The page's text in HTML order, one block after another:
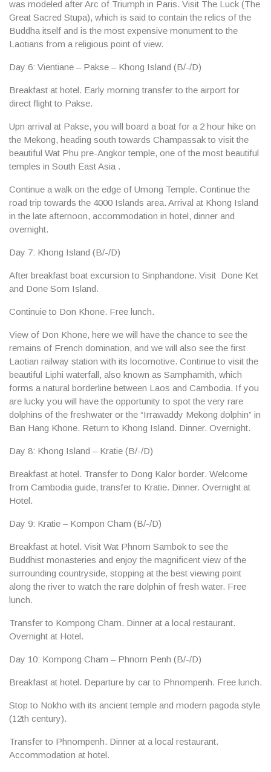
was modeled after Arc of Triumph in Paris. Visit The Luck (The
Great Sacred Stupa), which is said to contain the relics of the
Buddha itself and is the most expensive monument to the
Laotians from a religious point of view.
Day 6: Vientiane – Pakse – Khong Island (B/-/D)
Breakfast at hotel. Early morning transfer to the airport for
direct flight to Pakse.
Upn arrival at Pakse, you will board a boat for a 2 hour hike on
the Mekong, heading south towards Champassak to visit the
beautiful Wat Phu pre-Angkor temple, one of the most beautiful
temples in South East Asia .
Continue a walk on the edge of Umong Temple. Continue the
road trip towards the 4000 Islands area. Arrival at Khong Island
in the late afternoon, accommodation in hotel, dinner and
overnight.
Day 7: Khong Island (B/-/D)
After breakfast boat excursion to Sinphandone. Visit Done Ket
and Done Som Island.
Continuie to Don Khone. Free lunch.
View of Don Khone, here we will have the chance to see the
remains of French domination, and we will also see the first
Laotian railway station with its locomotive. Continue to visit the
beautiful Liphi waterfall, also known as Samphamith, which
forms a natural borderline between Laos and Cambodia. If you
are lucky you will have the opportunity to spot the very rare
dolphins of the freshwater or the “Irrawaddy Mekong dolphin” in
Ban Hang Khone. Return to Khong Island. Dinner. Overnight.
Day 8: Khong Island – Kratie (B/-/D)
Breakfast at hotel. Transfer to Dong Kalor border. Welcome
from Cambodia guide, transfer to Kratie. Dinner. Overnight at
Hotel.
Day 9: Kratie – Kompon Cham (B/-/D)
Breakfast at hotel. Visit Wat Phnom Sambok to see the
Buddhist monasteries and enjoy the magnificent view of the
surrounding countryside, stopping at the best viewing point
along the river to watch the rare dolphin of fresh water. Free
lunch.
Transfer to Kompong Cham. Dinner at a local restaurant.
Overnight at Hotel.
Day 10: Kompong Cham – Phnom Penh (B/-/D)
Breakfast at hotel. Departure by car to Phnompenh. Free lunch.
Stop to Nokho with its ancient temple and modern pagoda style
(12th century).
Transfer to Phnompenh. Dinner at a local restaurant.
Accommodation at hotel.